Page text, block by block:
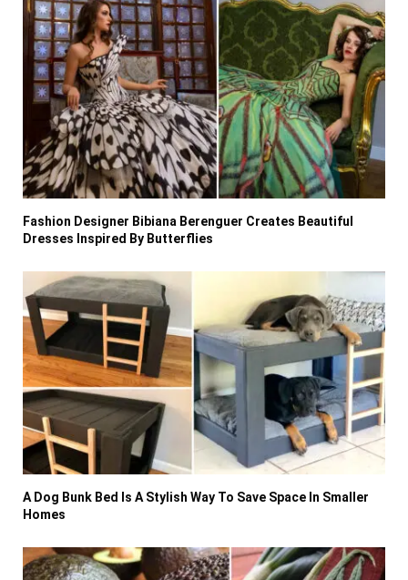
Fashion Designer Bibiana Berenguer Creates Beautiful
Dresses Inspired By Butterflies
A Dog Bunk Bed Is A Stylish Way To Save Space In Smaller
Homes